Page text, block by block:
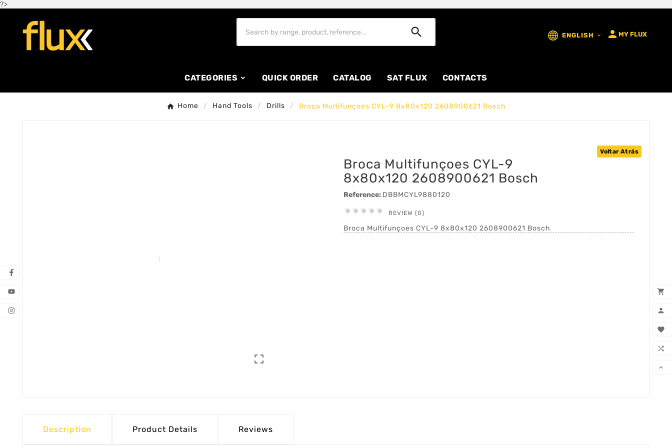
?>
 ENGLISH   MY FLUX
CATEGORIES QUICK ORDER CATALOG SAT FLUX CONTACTS
Home Hand Tools Drills Broca Multifunçoes CYL-9 8x80x120 2608900621 Bosch

Voltar Atrás
Broca Multifunçoes CYL-9
8x80x120 2608900621 Bosch
Reference: DBBMCYL9880120
     REVIEW (0)
Broca Multifunçoes CYL-9 8x80x120 2608900621 Bosch
Description Product Details Reviews




